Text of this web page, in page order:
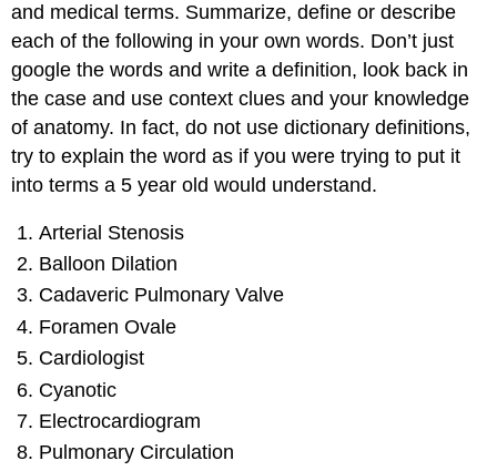
and medical terms. Summarize, define or describe
each of the following in your own words. Don’t just
google the words and write a definition, look back in
the case and use context clues and your knowledge
of anatomy. In fact, do not use dictionary definitions,
try to explain the word as if you were trying to put it
into terms a 5 year old would understand.
Arterial Stenosis
Balloon Dilation
Cadaveric Pulmonary Valve
Foramen Ovale
Cardiologist
Cyanotic
Electrocardiogram
Pulmonary Circulation